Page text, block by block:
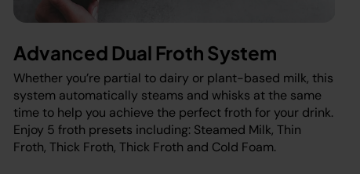
Advanced Dual Froth System
Whether you’re partial to dairy or plant-based milk, this
system automatically steams and whisks at the same
time to help you achieve the perfect froth for your drink.
Enjoy 5 froth presets including: Steamed Milk, Thin
Froth, Thick Froth, Thick Froth and Cold Foam.